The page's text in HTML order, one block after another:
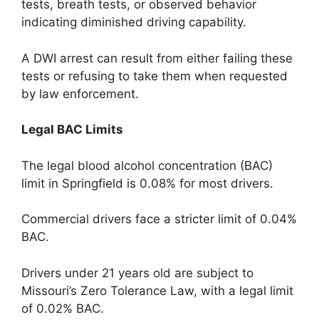
tests, breath tests, or observed behavior
indicating diminished driving capability.
A DWI arrest can result from either failing these
tests or refusing to take them when requested
by law enforcement.
Legal BAC Limits
The legal blood alcohol concentration (BAC)
limit in Springfield is 0.08% for most drivers.
Commercial drivers face a stricter limit of 0.04%
BAC.
Drivers under 21 years old are subject to
Missouri’s Zero Tolerance Law, with a legal limit
of 0.02% BAC.